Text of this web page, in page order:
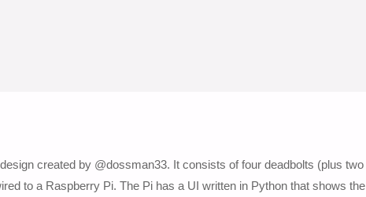
created by @dossman33. It consists of four deadbolts (plus two
to a Raspberry Pi. The Pi has a UI written in Python that shows the